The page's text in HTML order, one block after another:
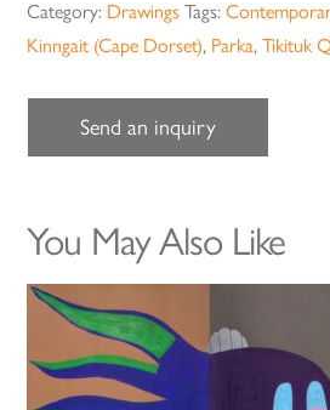
Category: Drawings Tags:
Kinngait (Cape Dorset), Parka,Tikituk
Send an inquiry
You May Also Like